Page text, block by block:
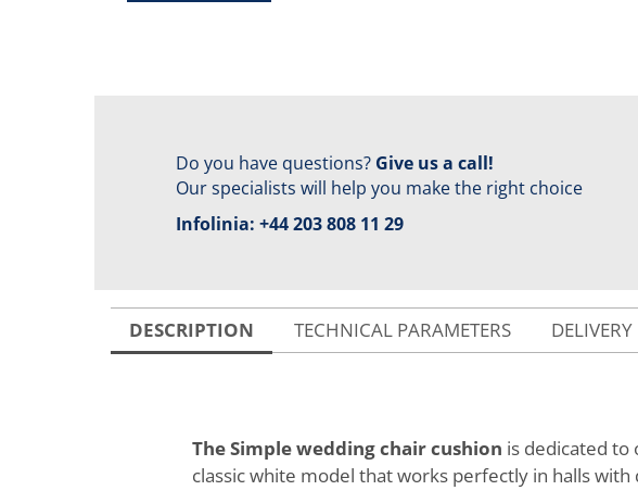
Do you have questions? Give us a call!
Our specialists will help you make the right choice
Infolinia: +44 203 808 11 29
DESCRIPTION TECHNICAL PARAMETERS DELIVERY
The Simple wedding chair cushion is dedicated to
classic white model that works perfectly in halls